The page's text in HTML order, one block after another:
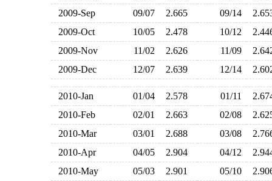
2009-Sep
09/07 2.665 09/14
2009-Oct
10/05 2.478 10/12
2009-Nov
11/02 2.626 11/09
2009-Dec
12/07 2.639 12/14
2010-Jan 01/04 2.578 01/11
2010-Feb
02/01 2.663 02/08
2010-Mar
03/01 2.688 03/08
2010-Apr
04/05 2.904 04/12
2010-May
05/03 2.901 05/10